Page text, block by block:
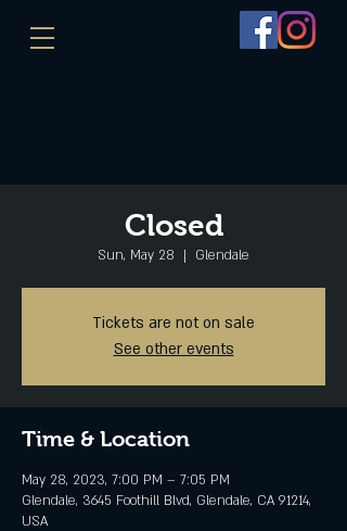
Closed
Sun, May 28
  |
Glendale
Tickets are not on sale
See other events
Time & Location
May 28, 2023, 7:00 PM – 7:05 PM
Glendale, 3645 Foothill Blvd, Glendale, CA 91214,
USA